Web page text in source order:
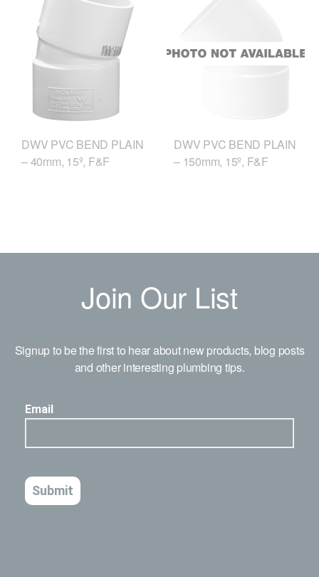
DWV PVC BEND PLAIN
– 40mm, 15º, F&F
DWV PVC BEND PLAIN
– 150mm, 15º, F&F
Join Our List
Signup to be the first to hear about new products, blog posts
and other interesting plumbing tips.